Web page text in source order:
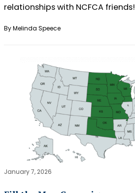
relationships with NCFCA friends!
By Melinda Speece
January 7, 2026